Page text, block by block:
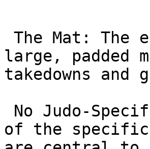
large, padded
takedowns and
of the